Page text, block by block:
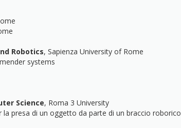
Robotics, Sapienza University of Rome
systems
Science, Roma 3 University
presa di un oggetto da parte di un braccio roborico